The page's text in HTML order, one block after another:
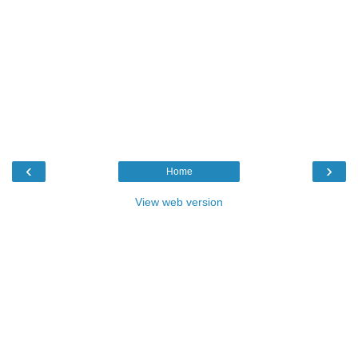
‹ ›
Home
View web version